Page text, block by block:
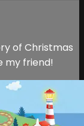
of Christmas
my friend!